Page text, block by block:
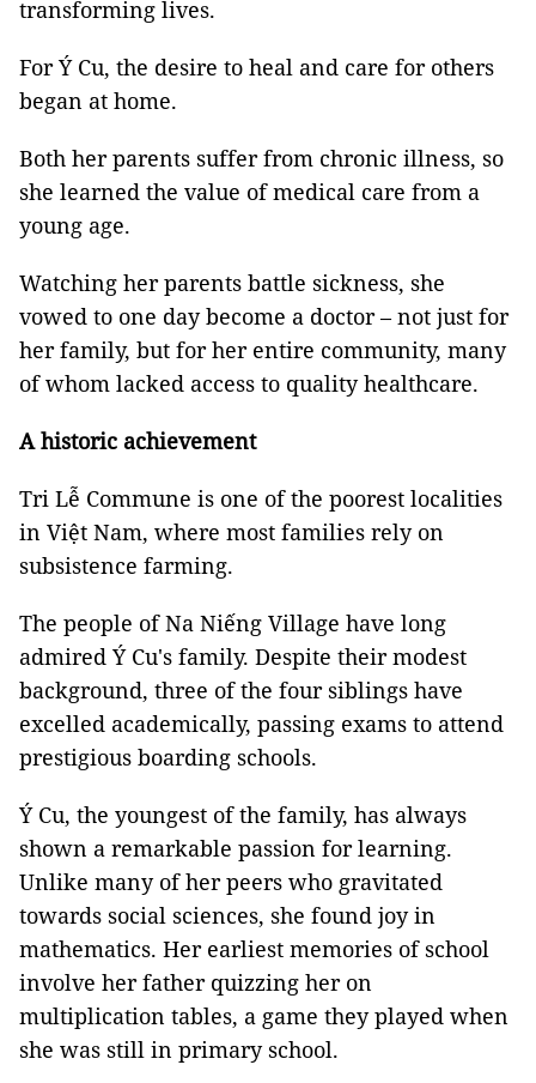
transforming lives.
For Ý Cu, the desire to heal and care for others
began at home.
Both her parents suffer from chronic illness, so
she learned the value of medical care from a
young age.
Watching her parents battle sickness, she
vowed to one day become a doctor – not just for
her family, but for her entire community, many
of whom lacked access to quality healthcare.
A historic achievement
Tri Lễ Commune is one of the poorest localities
in Việt Nam, where most families rely on
subsistence farming.
The people of Na Niếng Village have long
admired Ý Cu's family. Despite their modest
background, three of the four siblings have
excelled academically, passing exams to attend
prestigious boarding schools.
Ý Cu, the youngest of the family, has always
shown a remarkable passion for learning.
Unlike many of her peers who gravitated
towards social sciences, she found joy in
mathematics. Her earliest memories of school
involve her father quizzing her on
multiplication tables, a game they played when
she was still in primary school.